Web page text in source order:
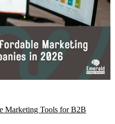
Marketing Tools for B2B